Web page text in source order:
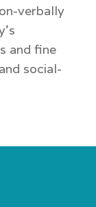
verbally
and fine
social-